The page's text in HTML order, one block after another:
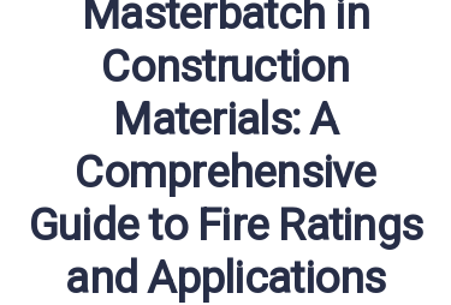
Masterbatch in
Construction
Materials: A
Comprehensive
Guide to Fire Ratings
and Applications